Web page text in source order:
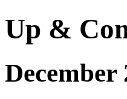
Up &
December